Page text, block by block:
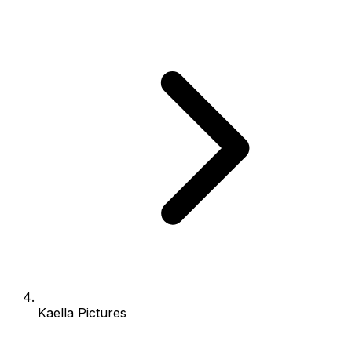
Kaella Pictures